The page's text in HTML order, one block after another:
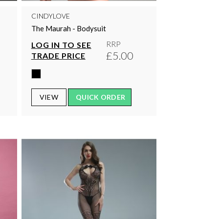
CINDYLOVE
The Maurah - Bodysuit
LOG IN TO SEE
TRADE PRICE
RRP
£5.00
VIEW QUICK ORDER